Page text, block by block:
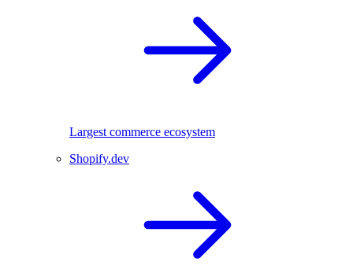
Largest commerce ecosystem
Shopify.dev